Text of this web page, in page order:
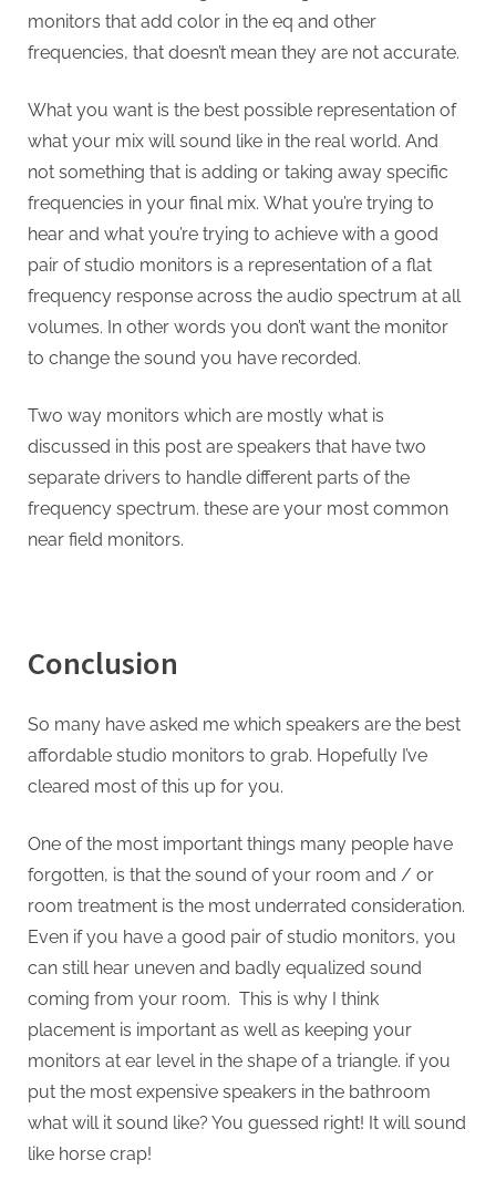
monitors that add color in the eq and other
frequencies, that doesn’t mean they are not accurate.
What you want is the best possible representation of
what your mix will sound like in the real world. And
not something that is adding or taking away specific
frequencies in your final mix. What you’re trying to
hear and what you’re trying to achieve with a good
pair of studio monitors is a representation of a flat
frequency response across the audio spectrum at all
volumes. In other words you don’t want the monitor
to change the sound you have recorded.
Two way monitors which are mostly what is
discussed in this post are speakers that have two
separate drivers to handle different parts of the
frequency spectrum. these are your most common
near field monitors.
Conclusion
So many have asked me which speakers are the best
affordable studio monitors to grab. Hopefully I’ve
cleared most of this up for you.
One of the most important things many people have
forgotten, is that the sound of your room and / or
room treatment is the most underrated consideration.
Even if you have a good pair of studio monitors, you
can still hear uneven and badly equalized sound
coming from your room. This is why I think
placement is important as well as keeping your
monitors at ear level in the shape of a triangle. if you
put the most expensive speakers in the bathroom
what will it sound like? You guessed right! It will sound
like horse crap!